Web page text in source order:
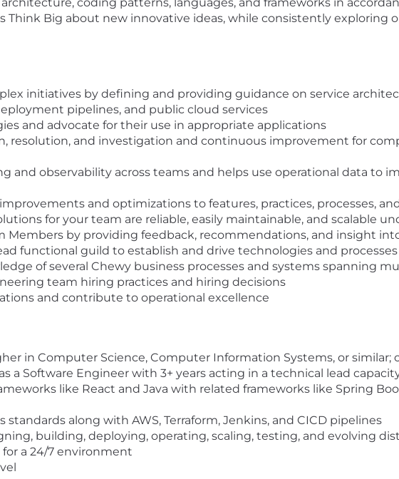
Think Big about new innovative ideas, while consistently exploring
initiatives by defining and providing guidance on service
pipelines, and public cloud services
and advocate for their use in appropriate applications
resolution, and investigation and continuous improvement for
and observability across teams and helps use operational data to
and optimizations to features, practices, processes,
for your team are reliable, easily maintainable, and scalable
Members by providing feedback, recommendations, and insight
functional guild to establish and drive technologies and
of several Chewy business processes and systems spanning
team hiring practices and hiring decisions
and contribute to operational excellence
in Computer Science, Computer Information Systems, or similar;
a Software Engineer with 3+ years acting in a technical lead
like React and Java with related frameworks like Spring
standards along with AWS, Terraform, Jenkins, and CICD pipelines
building, deploying, operating, scaling, testing, and evolving
a 24/7 environment